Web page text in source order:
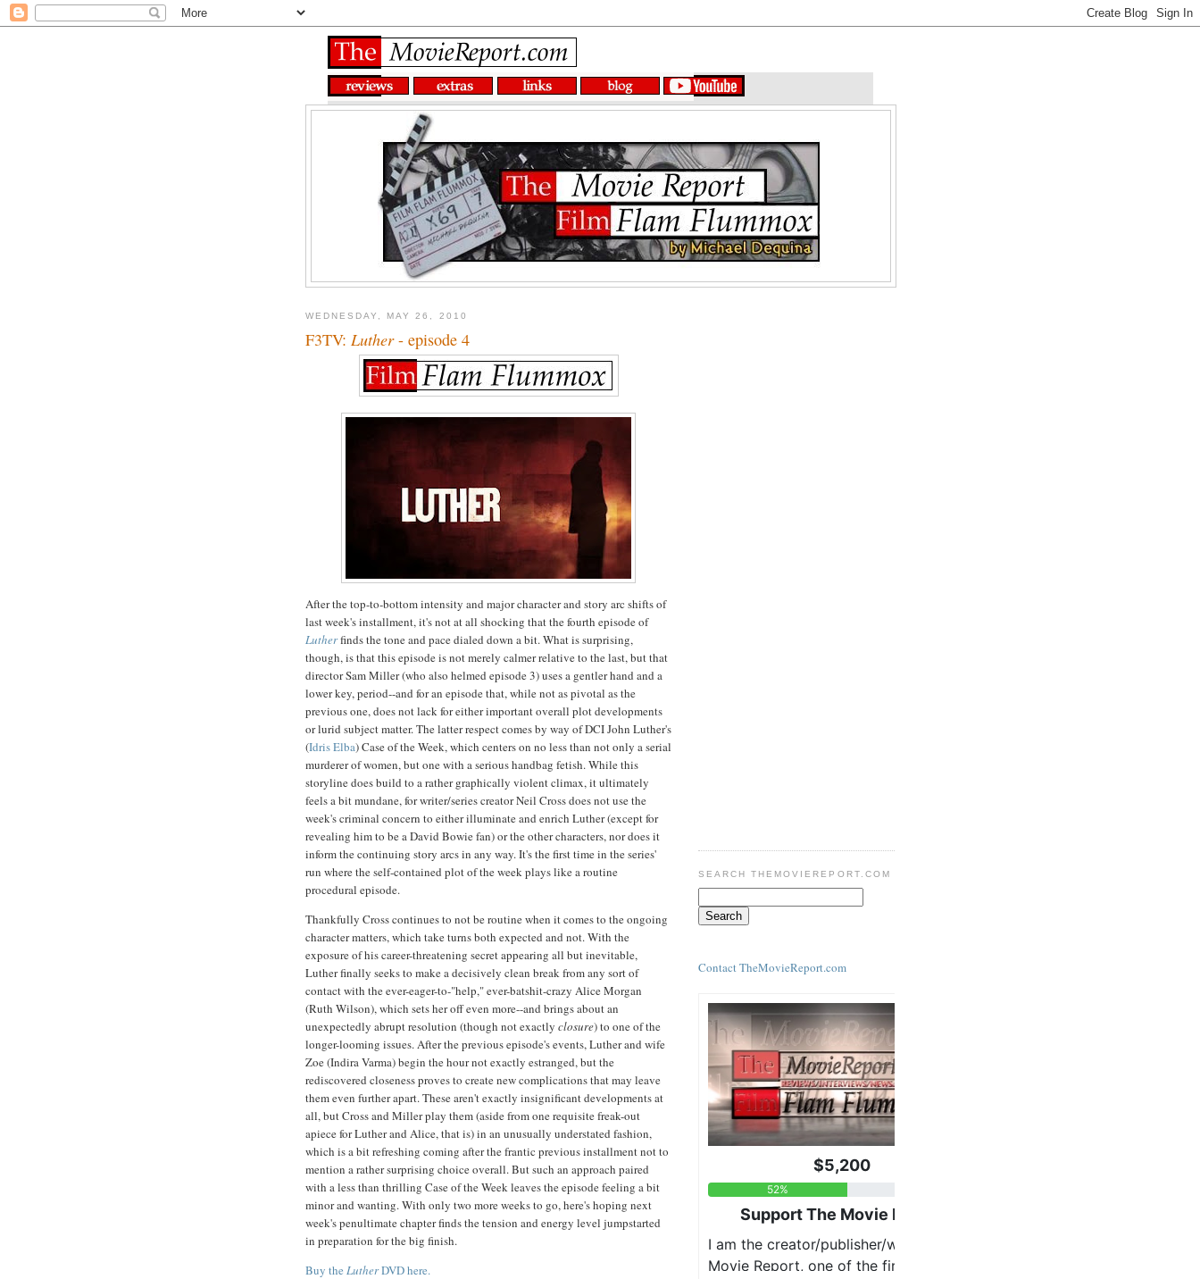
WEDNESDAY, MAY 26, 2010
F3TV: Luther- episode 4
After the top-to-bottom intensity and major character and story arc shifts of
last week's installment, it's not at all shocking that the fourth episode of
Lutherfinds the tone and pace dialed down a bit. What is surprising,
though, is that this episode is not merely calmer relative to the last, but that
director Sam Miller (who also helmed episode 3) uses a gentler hand and a
lower key, period--and for an episode that, while not as pivotal as the
previous one, does not lack for either important overall plot developments
or lurid subject matter. The latter respect comes by way of DCI John Luther's
(Idris Elba) Case of the Week, which centers on no less than not only a serial
murderer of women, but one with a serious handbag fetish. While this
storyline does build to a rather graphically violent climax, it ultimately
feels a bit mundane, for writer/series creator Neil Cross does not use the
week's criminal concern to either illuminate and enrich Luther (except for
revealing him to be a David Bowie fan) or the other characters, nor does it
inform the continuing story arcs in any way. It's the first time in the series'
run where the self-contained plot of the week plays like a routine
procedural episode.
Thankfully Cross continues to not be routine when it comes to the ongoing
character matters, which take turns both expected and not. With the
exposure of his career-threatening secret appearing all but inevitable,
Luther finally seeks to make a decisively clean break from any sort of
contact with the ever-eager-to-"help," ever-batshit-crazy Alice Morgan
(Ruth Wilson), which sets her off even more--and brings about an
unexpectedly abrupt resolution (though not exactly closure) to one of the
longer-looming issues. After the previous episode's events, Luther and wife
Zoe (Indira Varma) begin the hour not exactly estranged, but the
rediscovered closeness proves to create new complications that may leave
them even further apart. These aren't exactly insignificant developments at
all, but Cross and Miller play them (aside from one requisite freak-out
apiece for Luther and Alice, that is) in an unusually understated fashion,
which is a bit refreshing coming after the frantic previous installment not to
mention a rather surprising choice overall. But such an approach paired
with a less than thrilling Case of the Week leaves the episode feeling a bit
minor and wanting. With only two more weeks to go, here's hoping next
week's penultimate chapter finds the tension and energy level jumpstarted
in preparation for the big finish.
Buy the LutherDVD here.
SEARCH THEMOVIEREPORT.COM
Contact TheMovieReport.com